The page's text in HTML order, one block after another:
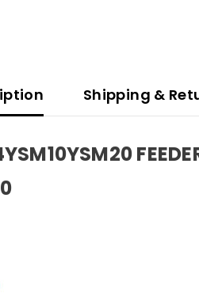
Shipping &